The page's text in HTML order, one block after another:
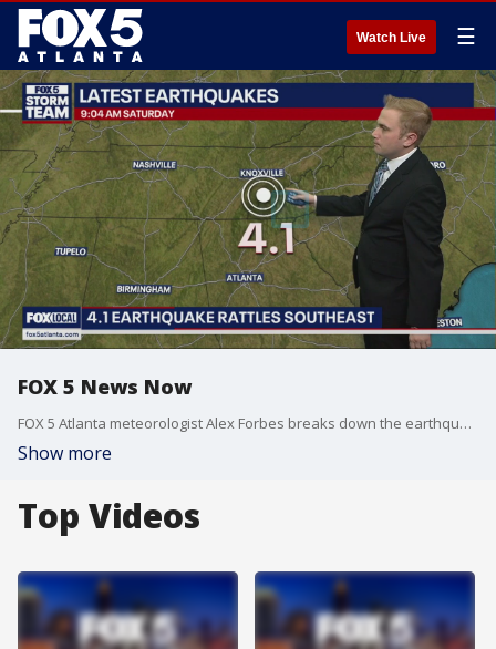
Watch Live ☰
FOX 5 News Now
FOX 5 Atlanta meteorologist Alex Forbes breaks down the earthquake that struck Tennessee and was felt in Atlanta.
Show more
Top Videos